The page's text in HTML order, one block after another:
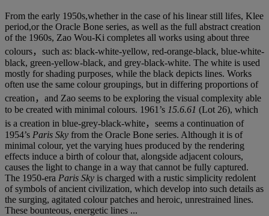
From the early 1950s,whether in the case of his linear still lifes, Klee
period,or the Oracle Bone series, as well as the full abstract creation
of the 1960s, Zao Wou-Ki completes all works using about three
colours，such as: black-white-yellow, red-orange-black, blue-white-
black, green-yellow-black, and grey-black-white. The white is used
mostly for shading purposes, while the black depicts lines. Works
often use the same colour groupings, but in differing proportions of
creation，and Zao seems to be exploring the visual complexity able
to be created with minimal colours. 1961’s 15.6.61 (Lot 26), which
is a creation in blue-grey-black-white，seems a continuation of
1954’s Paris Sky from the Oracle Bone series. Although it is of
minimal colour, yet the varying hues produced by the rendering
effects induce a birth of colour that, alongside adjacent colours,
causes the light to change in a way that cannot be fully captured.
The 1950-era Paris Sky is charged with a rustic simplicity redolent
of symbols of ancient civilization, which develop into such details as
the surging, agitated colour patches and heroic, unrestrained lines.
These bounteous, energetic lines ...